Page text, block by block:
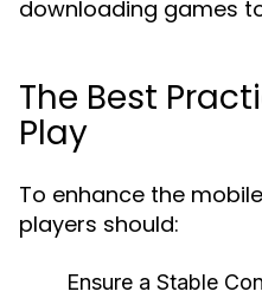
downloading games
The Best
Play
To enhance the
players should:
Ensure a Stable